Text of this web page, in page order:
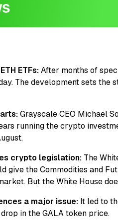
ETFs:After months of
The development sets
Grayscale CEO Michael
running the crypto
crypto legislation: The
give the Commodities and
But the White House
a major issue: It led to
in the GALA token price.